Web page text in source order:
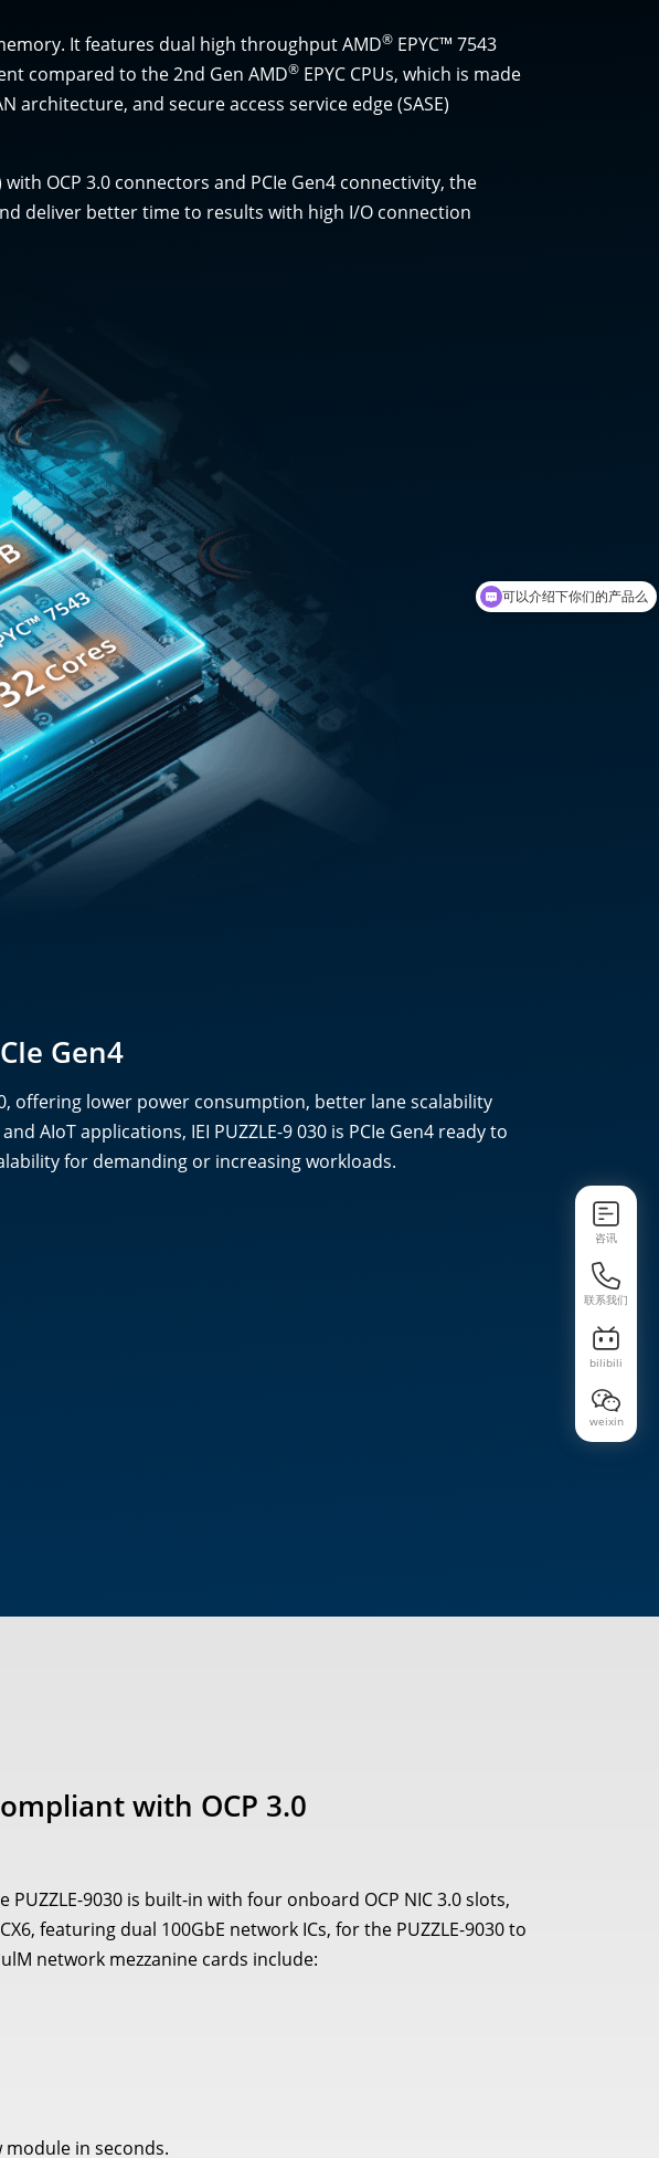
It features dual high throughput AMD® EPYC™ 7543
compared to the 2nd Gen AMD® EPYC CPUs, which is made
and secure access service edge (SASE)
OCP 3.0 connectors and PCIe Gen4 connectivity, the
deliver better time to results with high I/O connection
Gen4
offering lower power consumption, better lane scalability
AIoT applications, IEI PUZZLE-9 030 is PCIe Gen4 ready to
for demanding or increasing workloads.
with OCP 3.0
9030 is built-in with four onboard OCP NIC 3.0 slots,
featuring dual 100GbE network ICs, for the PUZZLE-9030 to
network mezzanine cards include:
module in seconds.
咨讯
联系我们
bilibili
weixin
可以介绍下你们的产品么